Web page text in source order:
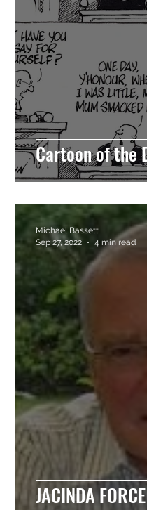
Cartoon of the
JACINDA
Michael Bassett
Sep 27, 2022
4 min read